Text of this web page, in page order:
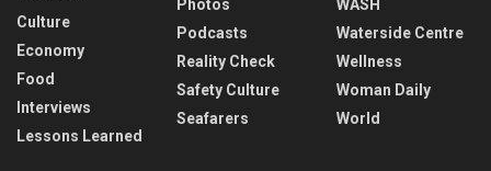
Culture
Economy
Food
Interviews
Lessons Learned
Photos
Podcasts
Reality Check
Safety Culture
Seafarers
WASH
Waterside Centre
Wellness
Woman Daily
World